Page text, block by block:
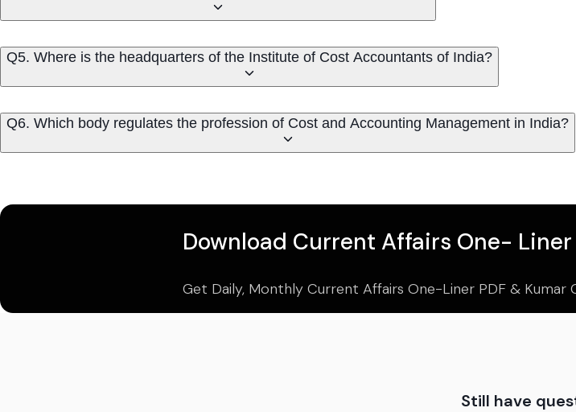
Q5. Where is the headquarters of the Institute of Cost Accountants of India?
Q6. Which body regulates the profession of Cost and Accounting Management in India?
Download Current Affairs One- Liner
Get Daily, Monthly Current Affairs One-Liner PDF & Kumar
Still have